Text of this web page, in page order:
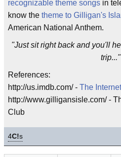
recognizable theme songs in
know the theme to Gilligan's
American National Anthem.
"Just sit right back and you'll
trip..."
References:
http://us.imdb.com/ - The
http://www.gilligansisle.com/ -
Club
4C!s